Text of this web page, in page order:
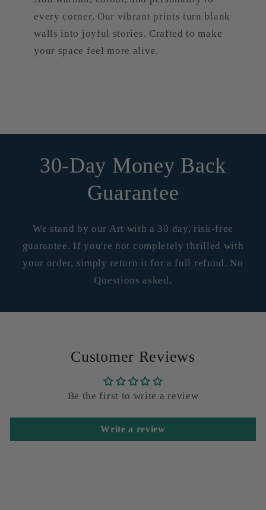
every corner. Our vibrant prints turn blank
walls into joyful stories. Crafted to make
your space feel more alive.
30-Day Money Back
Guarantee
We stand by our Art with a 30 day, risk-free
guarantee. If you're not completely thrilled with
your order, simply return it for a full refund. No
Questions asked.
Customer Reviews
Be the first to write a review
Write a review